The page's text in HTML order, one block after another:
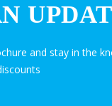
and stay in the